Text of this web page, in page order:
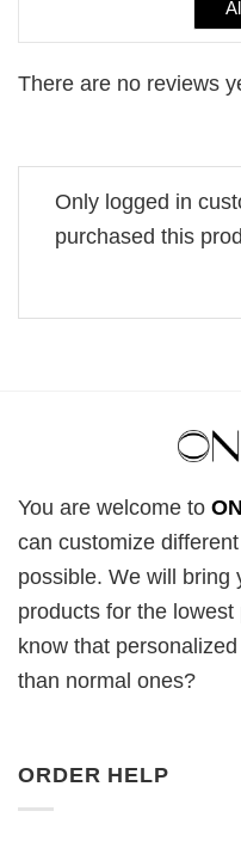
There are no reviews
Only logged in
purchased this
You are welcome to
can customize
possible. We will bring
products for the
know that
than normal ones?
ORDER HELP